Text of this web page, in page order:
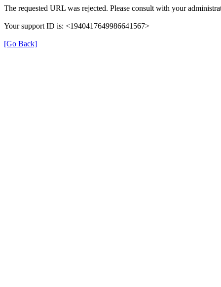
The requested URL was rejected. Please consult with your
Your support ID is: <1940417649986641567>
[Go Back]